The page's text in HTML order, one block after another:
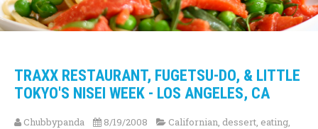
TRAXX RESTAURANT, FUGETSU-DO, & LITTLE
TOKYO'S NISEI WEEK - LOS ANGELES, CA
Chubbypanda 8/19/2008 Californian, dessert, eating,